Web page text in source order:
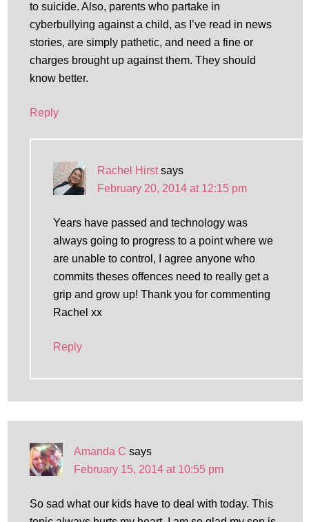
to suicide. Also, parents who partake in
cyberbullying against a child, as I’ve read in news
stories, are simply pathetic, and need a fine or
charges brought up against them. They should
know better.
Reply
Rachel Hirst says
February 20, 2014 at 12:15 pm
Years have passed and technology was
always going to progress to a point where we
are unable to control, I agree anyone who
commits theses offences need to really get a
grip and grow up! Thank you for commenting
Rachel xx
Reply
Amanda C says
February 15, 2014 at 10:55 pm
So sad what our kids have to deal with today. This